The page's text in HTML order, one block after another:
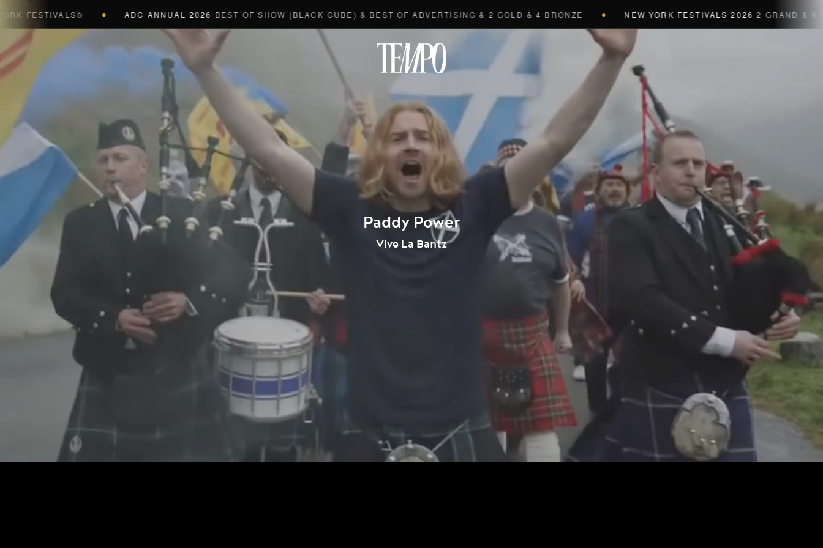
Paddy Power
Vive La Bantz
◆ ADC ANNUAL 2026BEST OF SHOW (BLACK CUBE) & BEST OF ADVERTISING & 2 GOLD & 4 BRONZE ◆ NEW YORK FESTIVALS 20262 GRAND & 9 GOLD